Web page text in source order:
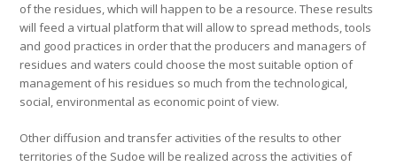
of the residues, which will happen to be a resource. These results
will feed a virtual platform that will allow to spread methods, tools
and good practices in order that the producers and managers of
residues and waters could choose the most suitable option of
management of his residues so much from the technological,
social, environmental as economic point of view.
Other diffusion and transfer activities of the results to other
territories of the Sudoe will be realized across the activities of